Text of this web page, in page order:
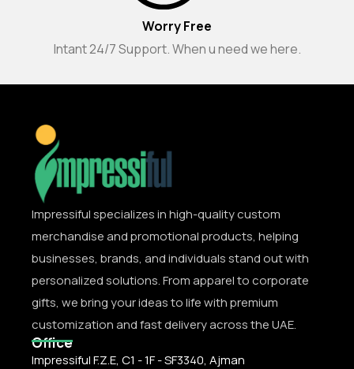
Worry Free
Intant 24/7 Support. When u need we here.
Impressiful specializes in high-quality custom
merchandise and promotional products, helping
businesses, brands, and individuals stand out with
personalized solutions. From apparel to corporate
gifts, we bring your ideas to life with premium
customization and fast delivery across the UAE.
Office
Impressiful F.Z.E, C1 - 1F - SF3340, Ajman